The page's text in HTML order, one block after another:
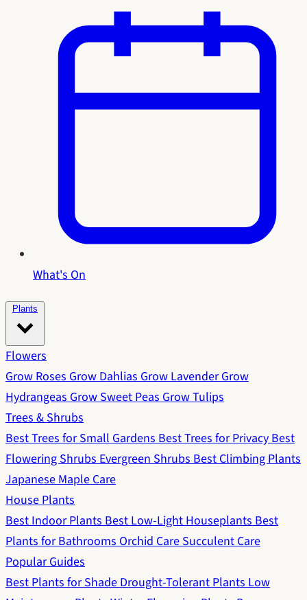
What's On
Plants
Flowers
Grow RosesGrow DahliasGrow LavenderGrow
HydrangeasGrow Sweet PeasGrow Tulips
Trees & Shrubs
Best Trees for Small GardensBest Trees for PrivacyBest
Flowering ShrubsEvergreen ShrubsBest Climbing Plants
Japanese Maple Care
House Plants
Best Indoor PlantsBest Low-Light HouseplantsBest
Plants for BathroomsOrchid CareSucculent Care
Popular Guides
Best Plants for ShadeDrought-Tolerant PlantsLow